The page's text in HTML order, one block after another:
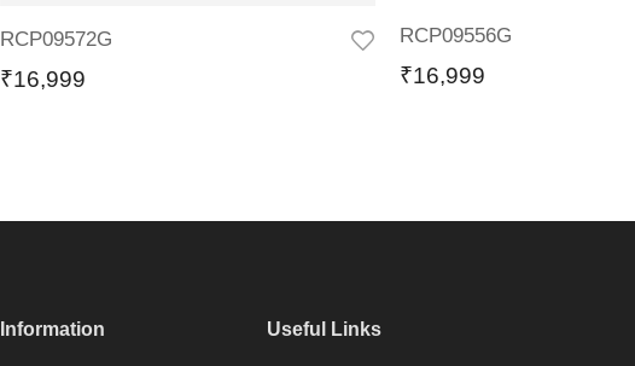
RCP09572G
₹16,999
RCP09556G
₹16,999
Information Useful Links